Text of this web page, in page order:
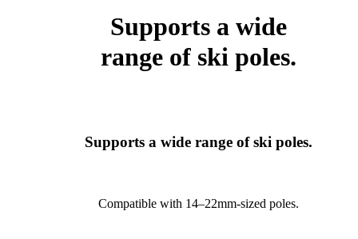
Supports a wide
range of ski poles.
Supports a wide range of ski poles.
Compatible with 14–22mm-sized poles.